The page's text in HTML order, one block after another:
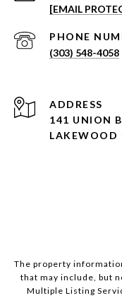
[EMAIL
PHONE
(303) 548-4058
ADDRESS
141 UNION
LAKEWOOD
The property
that may include, but
Multiple Listing